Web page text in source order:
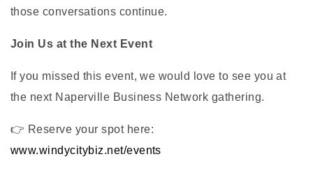
those conversations continue.
Join Us at the Next Event
If you missed this event, we would love to see you at
the next Naperville Business Network gathering.
👉 Reserve your spot here:
www.windycitybiz.net/events